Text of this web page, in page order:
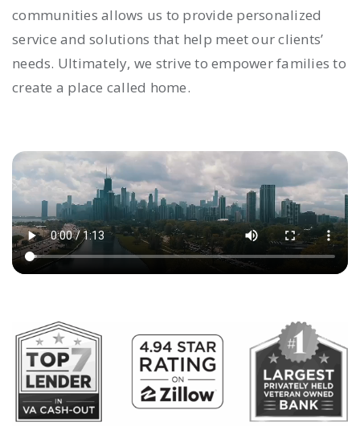
communities allows us to provide personalized
service and solutions that help meet our clients’
needs. Ultimately, we strive to empower families to
create a place called home.